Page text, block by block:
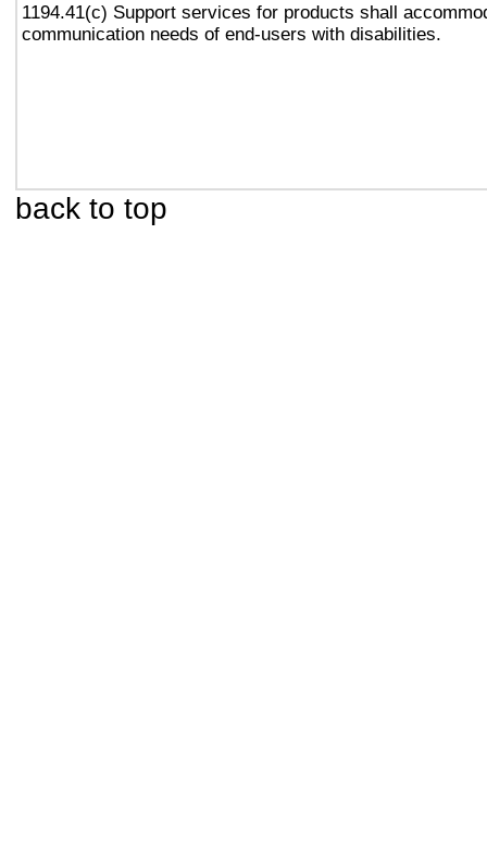
1194.41(c) Support services for products shall
communication needs of end-users with disabilities.
back to top